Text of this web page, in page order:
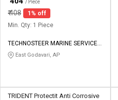
/ Piece
₹408
1% off
Min. Qty: 1 Piece
TECHNOSTEER MARINE SERVICES
PRIVATE LIMITED
East Godavari, AP
TRIDENT Protectit Anti Corrosive